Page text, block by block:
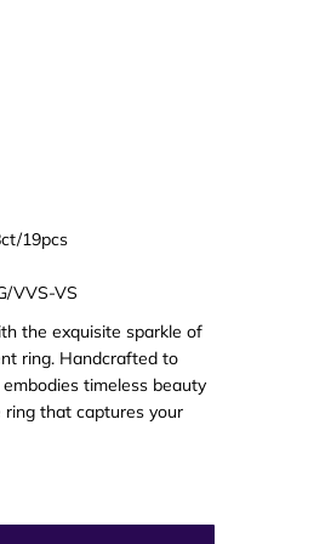
19pcs
VVS-VS
the exquisite sparkle of
ring. Handcrafted to
timeless beauty
ring that captures your